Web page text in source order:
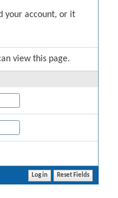
your account, or it
view this page.